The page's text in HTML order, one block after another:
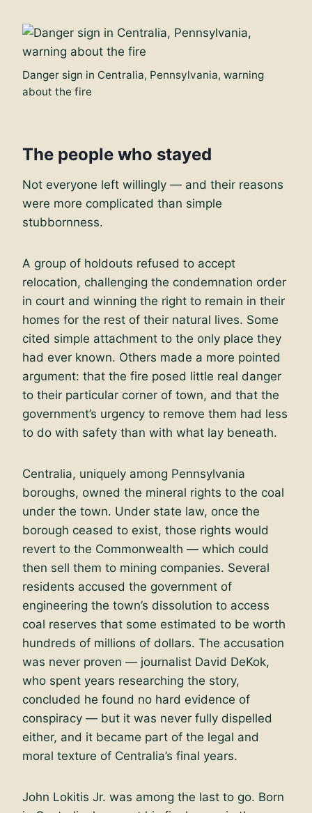
Danger sign in Centralia, Pennsylvania, warning
about the fire
The people who stayed
Not everyone left willingly — and their reasons
were more complicated than simple
stubbornness.
A group of holdouts refused to accept
relocation, challenging the condemnation order
in court and winning the right to remain in their
homes for the rest of their natural lives. Some
cited simple attachment to the only place they
had ever known. Others made a more pointed
argument: that the fire posed little real danger
to their particular corner of town, and that the
government’s urgency to remove them had less
to do with safety than with what lay beneath.
Centralia, uniquely among Pennsylvania
boroughs, owned the mineral rights to the coal
under the town. Under state law, once the
borough ceased to exist, those rights would
revert to the Commonwealth — which could
then sell them to mining companies. Several
residents accused the government of
engineering the town’s dissolution to access
coal reserves that some estimated to be worth
hundreds of millions of dollars. The accusation
was never proven — journalist David DeKok,
who spent years researching the story,
concluded he found no hard evidence of
conspiracy — but it was never fully dispelled
either, and it became part of the legal and
moral texture of Centralia’s final years.
John Lokitis Jr. was among the last to go. Born